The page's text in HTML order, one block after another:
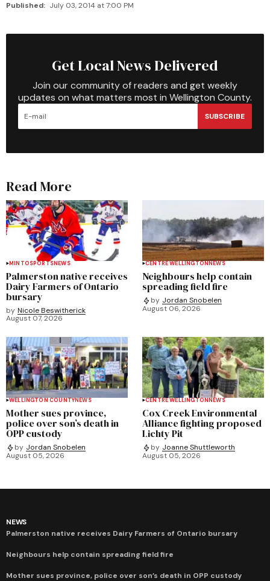
Published: July 03, 2014 at 7:00 PM
Get Local News Delivered
Join our community of readers and get weekly
updates on what matters most in Wellington County.
SUBSCRIBE
Read More
MINTOSPORTSNEWS
Palmerston native receives
Dairy Farmers of Ontario
bursary
by Nicole Beswitherick
August 07, 2026
CENTRE WELLINGTONNEWS
Neighbours help contain
spreading field fire
by Jordan Snobelen
August 06, 2026
WELLINGTON COUNTYNEWS
Mother sues province,
police over son’s death in
OPP custody
by Jordan Snobelen
August 05, 2026
CENTRE WELLINGTONNEWS
Cox Creek Environmental
Alliance fighting proposed
Lichty Pit
by Joanne Shuttleworth
August 05, 2026
NEWS
Palmerston native receives Dairy Farmers of Ontario bursary
Neighbours help contain spreading field fire
Mother sues province, police over son’s death in OPP custody